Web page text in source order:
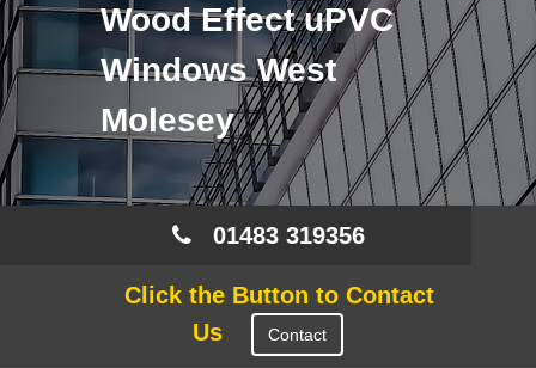
Wood Effect uPVC
Windows West
Molesey
01483 319356
Click the Button to Contact
Us
Contact